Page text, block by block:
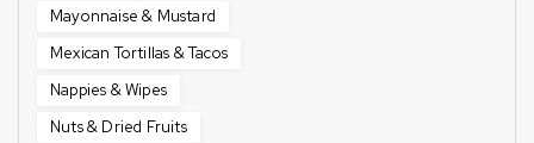
Mayonnaise & Mustard
Mexican Tortillas & Tacos
Nappies & Wipes
Nuts & Dried Fruits